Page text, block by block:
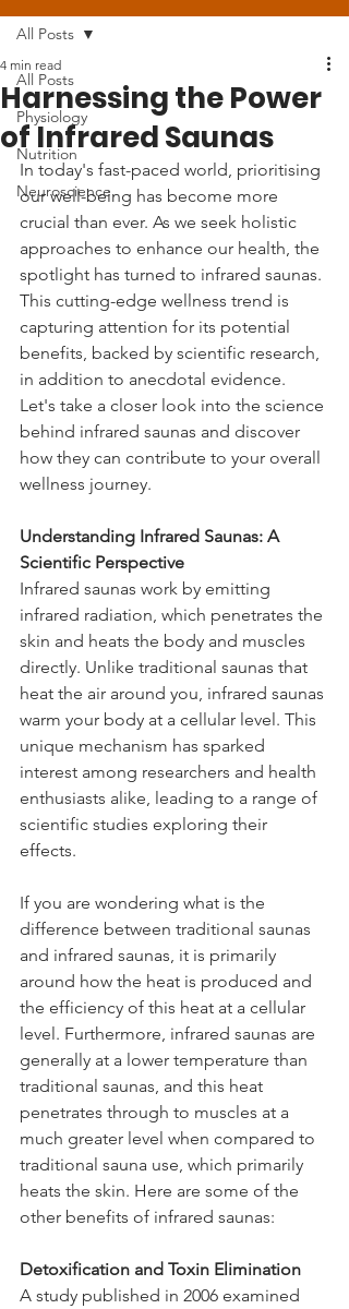
All Posts
Physiology
Nutrition
Neuroscience
All Posts
Harnessing the Power
of Infrared Saunas
4 min read
In today's fast-paced world, prioritising
our well-being has become more
crucial than ever. As we seek holistic
approaches to enhance our health, the
spotlight has turned to infrared saunas.
This cutting-edge wellness trend is
capturing attention for its potential
benefits, backed by scientific research,
in addition to anecdotal evidence.
Let's take a closer look into the science
behind infrared saunas and discover
how they can contribute to your overall
wellness journey.
Understanding Infrared Saunas: A
Scientific Perspective
Infrared saunas work by emitting
infrared radiation, which penetrates the
skin and heats the body and muscles
directly. Unlike traditional saunas that
heat the air around you, infrared saunas
warm your body at a cellular level. This
unique mechanism has sparked
interest among researchers and health
enthusiasts alike, leading to a range of
scientific studies exploring their
effects.
If you are wondering what is the
difference between traditional saunas
and infrared saunas, it is primarily
around how the heat is produced and
the efficiency of this heat at a cellular
level. Furthermore, infrared saunas are
generally at a lower temperature than
traditional saunas, and this heat
penetrates through to muscles at a
much greater level when compared to
traditional sauna use, which primarily
heats the skin. Here are some of the
other benefits of infrared saunas:
Detoxification and Toxin Elimination
A study published in 2006 examined